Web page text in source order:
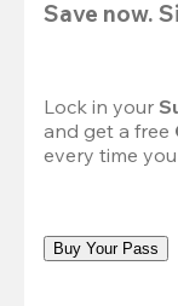
Save now.
Lock in your
and get a free
every time
Buy Your Pass